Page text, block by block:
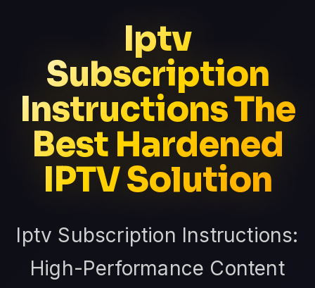
Iptv
Subscription
Instructions The
Best Hardened
IPTV Solution
Iptv Subscription Instructions:
High-Performance Content